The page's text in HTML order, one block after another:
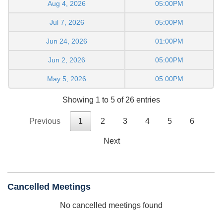
Aug 4, 2026 05:00PM
Jul 7, 2026 05:00PM
Jun 24, 2026 01:00PM
Jun 2, 2026 05:00PM
May 5, 2026 05:00PM
Showing 1 to 5 of 26 entries
Previous 1 2 3 4 5 6
Next
Cancelled Meetings
No cancelled meetings found